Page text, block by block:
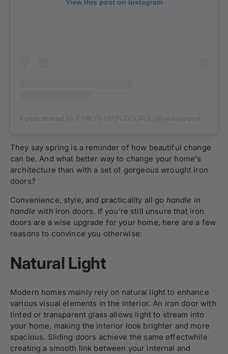
View this post on Instagram
They say spring is a reminder of how beautiful change
can be. And what better way to change your home's
architecture than with a set of gorgeous wrought iron
doors?
Convenience, style, and practicality all go handle in
handle with iron doors. If you’re still unsure that iron
doors are a wise upgrade for your home, here are a few
reasons to convince you otherwise:
Natural Light
Modern homes mainly rely on natural light to enhance
various visual elements in the interior. An iron door with
tinted or transparent glass allows light to stream into
your home, making the interior look brighter and more
spacious. Sliding doors achieve the same effectwhile
creating a smooth link between your internal and